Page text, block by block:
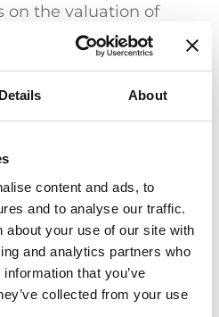
Details About
content and ads, to
and to analyse our traffic.
about your use of our site with
and analytics partners who
that you’ve
collected from your use
on the valuation of
she is engaged
packaging fields.
Engineering
| "Certificato di
conclusivo del Corso
– Brevetti" (Politecnico